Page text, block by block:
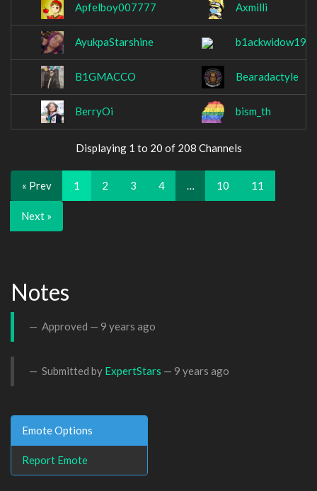
Apfelboy007777 Axmilli
AyukpaStarshine
B1GMACCO Bearadactyle
BerryOi bism_th
Displaying 1 to 20 of 208 Channels
« Prev 1 2 3 4 … 10 11
Next »
Notes
Approved — 9 years ago
Submitted by ExpertStars — 9 years ago
Emote Options
Report Emote